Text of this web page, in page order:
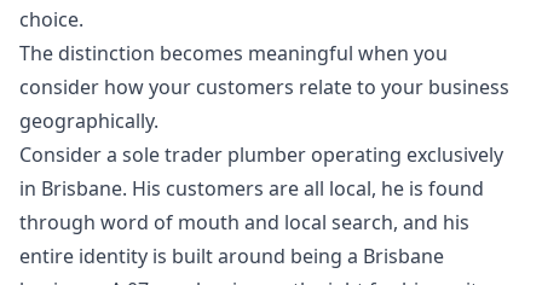
choice.
The distinction becomes meaningful when you
consider how your customers relate to your business
geographically.
Consider a sole trader plumber operating exclusively
in Brisbane. His customers are all local, he is found
through word of mouth and local search, and his
entire identity is built around being a Brisbane